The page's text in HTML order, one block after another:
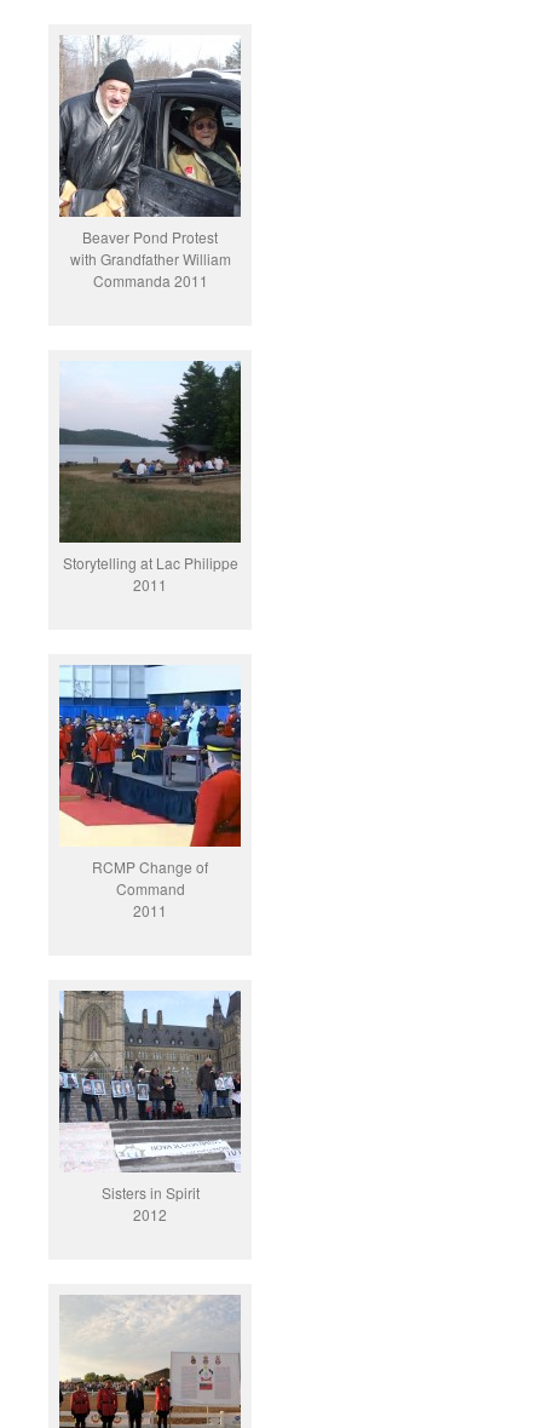
Beaver Pond Protest
with Grandfather William
Commanda 2011
Storytelling at Lac Philippe
2011
RCMP Change of
Command
2011
Sisters in Spirit
2012